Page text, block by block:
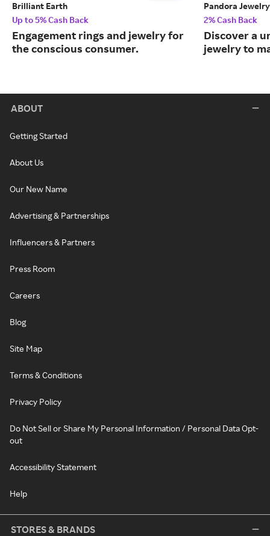
Brilliant Earth
Up to 5% Cash Back
Engagement rings and jewelry for
the conscious consumer.
Pandora Jewelry
2% Cash Back
Discover a
jewelry to
ABOUT
Getting Started
About Us
Our New Name
Advertising & Partnerships
Influencers & Partners
Press Room
Careers
Blog
Site Map
Terms & Conditions
Privacy Policy
Do Not Sell or Share My Personal Information / Personal Data Opt-
out
Accessibility Statement
Help
STORES & BRANDS